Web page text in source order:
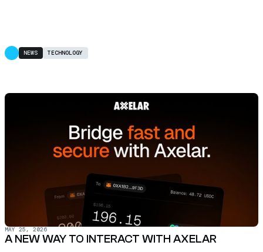
NEWS TECHNOLOGY
MAY 25, 2026
A NEW WAY TO INTERACT WITH AXELAR